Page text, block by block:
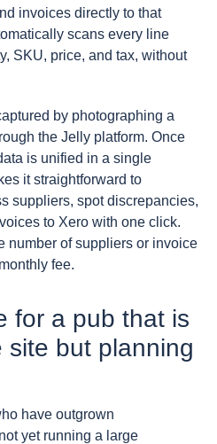
invoices directly to that
scans every line
SKU, price, and tax, without
by photographing a
the Jelly platform. Once
is unified in a single
it straightforward to
suppliers, spot discrepancies,
to Xero with one click.
number of suppliers or invoice
fee.
for a pub that is
site but planning
have outgrown
yet running a large